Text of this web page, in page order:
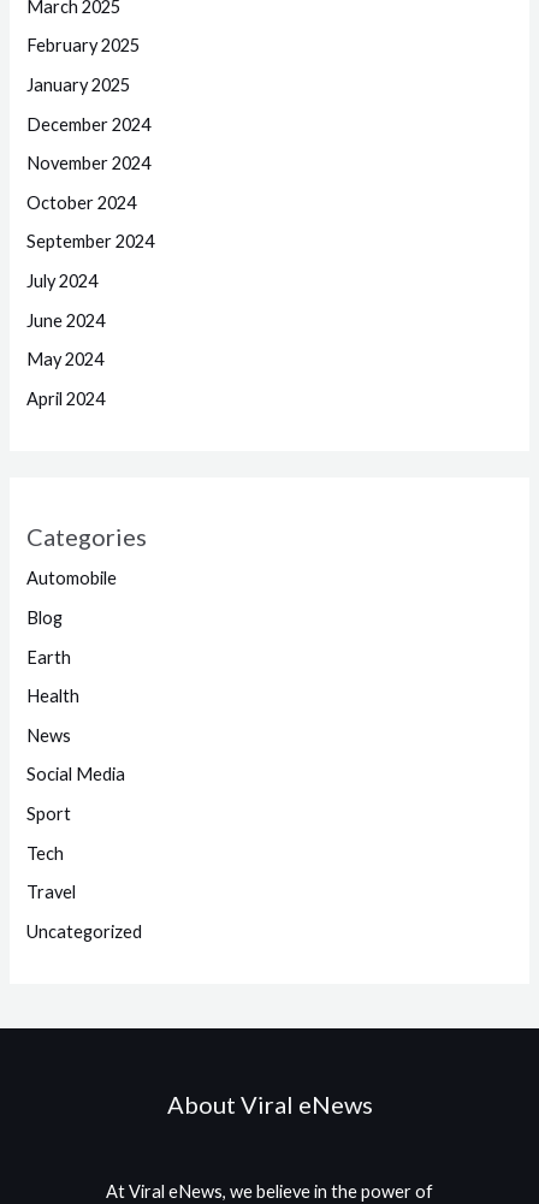
March 2025
February 2025
January 2025
December 2024
November 2024
October 2024
September 2024
July 2024
June 2024
May 2024
April 2024
Categories
Automobile
Blog
Earth
Health
News
Social Media
Sport
Tech
Travel
Uncategorized
About Viral eNews
At Viral eNews, we believe in the power of